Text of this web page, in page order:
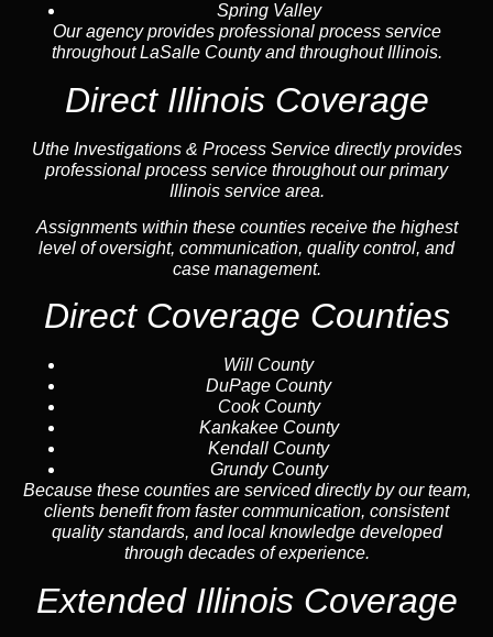
Spring Valley
Our agency provides professional process service
throughout LaSalle County and throughout Illinois.
Direct Illinois Coverage
Uthe Investigations & Process Service directly provides
professional process service throughout our primary
Illinois service area.
Assignments within these counties receive the highest
level of oversight, communication, quality control, and
case management.
Direct Coverage Counties
Will County
DuPage County
Cook County
Kankakee County
Kendall County
Grundy County
Because these counties are serviced directly by our team,
clients benefit from faster communication, consistent
quality standards, and local knowledge developed
through decades of experience.
Extended Illinois Coverage